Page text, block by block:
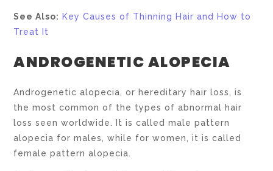
See Also: Key Causes of Thinning Hair and How to
Treat It
ANDROGENETIC ALOPECIA
Androgenetic alopecia, or hereditary hair loss, is
the most common of the types of abnormal hair
loss seen worldwide. It is called male pattern
alopecia for males, while for women, it is called
female pattern alopecia.